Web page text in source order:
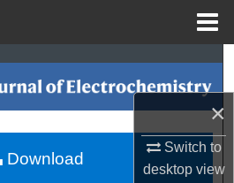
×
Switch to
desktopview
Search
Collections
Account
Download